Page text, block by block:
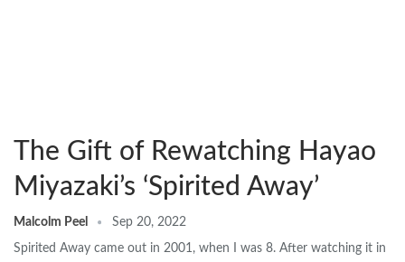
The Gift of Rewatching Hayao
Miyazaki’s ‘Spirited Away’
Malcolm Peel Sep 20, 2022
Spirited Away came out in 2001, when I was 8. After watching it in